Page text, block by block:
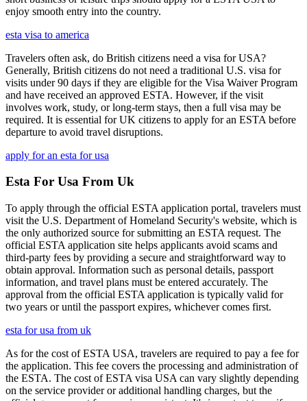
enjoy smooth entry into the country.
esta visa to america
Travelers often ask, do British citizens need a visa for USA?
Generally, British citizens do not need a traditional U.S. visa for
visits under 90 days if they are eligible for the Visa Waiver Program
and have received an approved ESTA. However, if the visit
involves work, study, or long-term stays, then a full visa may be
required. It is essential for UK citizens to apply for an ESTA before
departure to avoid travel disruptions.
apply for an esta for usa
Esta For Usa From Uk
To apply through the official ESTA application portal, travelers must
visit the U.S. Department of Homeland Security's website, which is
the only authorized source for submitting an ESTA request. The
official ESTA application site helps applicants avoid scams and
third-party fees by providing a secure and straightforward way to
obtain approval. Information such as personal details, passport
information, and travel plans must be entered accurately. The
approval from the official ESTA application is typically valid for
two years or until the passport expires, whichever comes first.
esta for usa from uk
As for the cost of ESTA USA, travelers are required to pay a fee for
the application. This fee covers the processing and administration of
the ESTA. The cost of ESTA visa USA can vary slightly depending
on the service provider or additional handling charges, but the